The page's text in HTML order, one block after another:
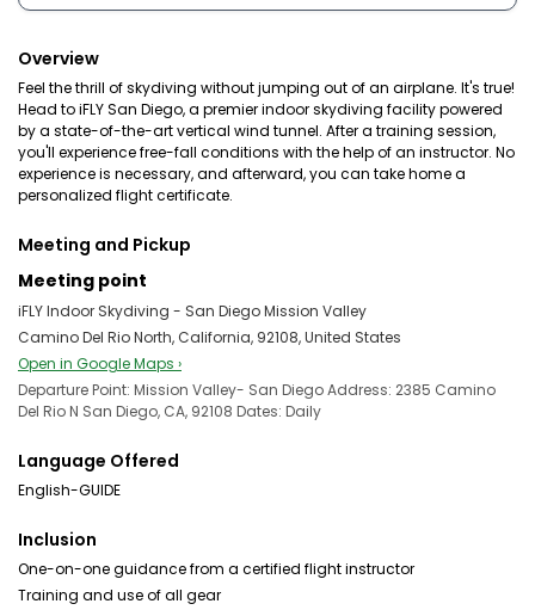
Overview
Feel the thrill of skydiving without jumping out of an airplane. It's true!
Head to iFLY San Diego, a premier indoor skydiving facility powered
by a state-of-the-art vertical wind tunnel. After a training session,
you'll experience free-fall conditions with the help of an instructor. No
experience is necessary, and afterward, you can take home a
personalized flight certificate.
Meeting and Pickup
Meeting point
iFLY Indoor Skydiving - San Diego Mission Valley
Camino Del Rio North, California, 92108, United States
Open in Google Maps ›
Departure Point: Mission Valley- San Diego Address: 2385 Camino
Del Rio N San Diego, CA, 92108 Dates: Daily
Language Offered
English-GUIDE
Inclusion
One-on-one guidance from a certified flight instructor
Training and use of all gear